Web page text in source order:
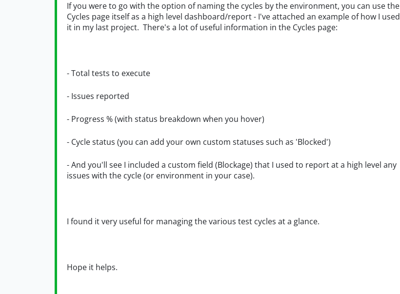
If you were to go with the option of naming the cycles by the environment, you can use the
Cycles page itself as a high level dashboard/report - I've attached an example of how I used
it in my last project. There's a lot of useful information in the Cycles page:
- Total tests to execute
- Issues reported
- Progress % (with status breakdown when you hover)
- Cycle status (you can add your own custom statuses such as 'Blocked')
- And you'll see I included a custom field (Blockage) that I used to report at a high level any
issues with the cycle (or environment in your case).
I found it very useful for managing the various test cycles at a glance.
Hope it helps.